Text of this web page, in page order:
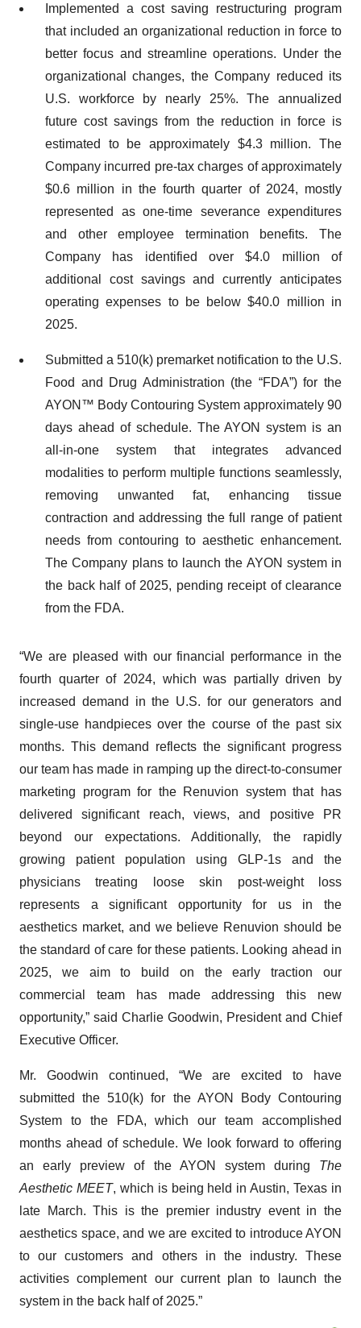
Implemented a cost saving restructuring program
that included an organizational reduction in force to
better focus and streamline operations. Under the
organizational changes, the Company reduced its
U.S. workforce by nearly 25%. The annualized
future cost savings from the reduction in force is
estimated to be approximately $4.3 million. The
Company incurred pre-tax charges of approximately
$0.6 million in the fourth quarter of 2024, mostly
represented as one-time severance expenditures
and other employee termination benefits. The
Company has identified over $4.0 million of
additional cost savings and currently anticipates
operating expenses to be below $40.0 million in
2025.
Submitted a 510(k) premarket notification to the U.S.
Food and Drug Administration (the “FDA”) for the
AYON™ Body Contouring System approximately 90
days ahead of schedule. The AYON system is an
all-in-one system that integrates advanced
modalities to perform multiple functions seamlessly,
removing unwanted fat, enhancing tissue
contraction and addressing the full range of patient
needs from contouring to aesthetic enhancement.
The Company plans to launch the AYON system in
the back half of 2025, pending receipt of clearance
from the FDA.
“We are pleased with our financial performance in the
fourth quarter of 2024, which was partially driven by
increased demand in the U.S. for our generators and
single-use handpieces over the course of the past six
months. This demand reflects the significant progress
our team has made in ramping up the direct-to-consumer
marketing program for the Renuvion system that has
delivered significant reach, views, and positive PR
beyond our expectations. Additionally, the rapidly
growing patient population using GLP-1s and the
physicians treating loose skin post-weight loss
represents a significant opportunity for us in the
aesthetics market, and we believe Renuvion should be
the standard of care for these patients. Looking ahead in
2025, we aim to build on the early traction our
commercial team has made addressing this new
opportunity,” said Charlie Goodwin, President and Chief
Executive Officer.
Mr. Goodwin continued, “We are excited to have
submitted the 510(k) for the AYON Body Contouring
System to the FDA, which our team accomplished
months ahead of schedule. We look forward to offering
an early preview of the AYON system during The
Aesthetic MEET, which is being held in Austin, Texas in
late March. This is the premier industry event in the
aesthetics space, and we are excited to introduce AYON
to our customers and others in the industry. These
activities complement our current plan to launch the
system in the back half of 2025.”